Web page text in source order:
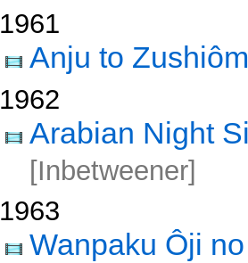
1961
Anju to
1962
Arabian Night
[Inbetweener]
1963
Wanpaku Ôji